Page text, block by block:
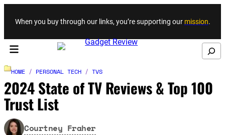
Skip to content
When you buy through our links, you’re supporting our mission.
Search
HOME / PERSONAL TECH / TVS
2024 State of TV Reviews & Top 100
Trust List
Courtney Fraher